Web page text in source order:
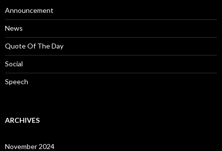
Announcement
News
Quote Of The Day
Social
Speech
ARCHIVES
November 2024